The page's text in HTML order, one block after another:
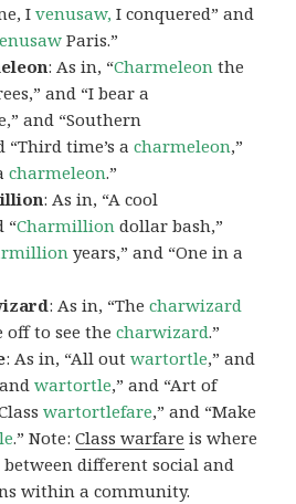
Ivenusaw, I conquered” and
Paris.”
: As in, “Charmeleon the
and “I bear a
and “Southern
“Third time’s acharmeleon,”
charmeleon.”
: As in, “A cool
“Charmillion dollar bash,”
years,” and “One in a
: As in, “Thecharwizard
off to see thecharwizard.”
: As in, “All outwartortle,” and
andwartortle,” and “Art of
wartortlefare,” and “Make
.” Note:Class warfare is where
different social and
within a community.